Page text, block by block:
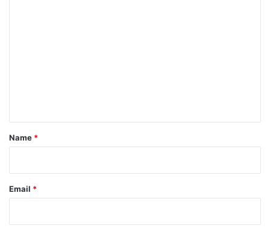
*
Name *
Email *